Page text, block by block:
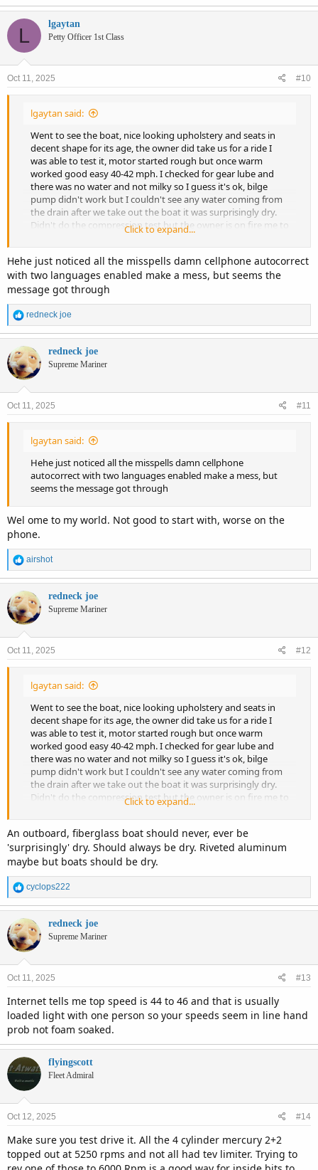
L lgaytan
Petty Officer 1st Class
Oct 11, 2025 #10
lgaytan said:
Went to see the boat, nice looking upholstery and seats in
decent shape for its age, the owner did take us for a ride I
was able to test it, motor started rough but once warm
worked good easy 40-42 mph. I checked for gear lube and
there was no water and not milky so I guess it's ok, bilge
pump didn't work but I couldn't see any water coming from
the drain after we take out the boat it was surprisingly dry.
Didn't do the compression test but the owner is on fire me to
do it just I couldn't take the spark plugs out in my body I can
needed a socket and I didn't bring it, over all until that is
checked I think I found a good boat.
Click to expand...
Hehe just noticed all the misspells damn cellphone autocorrect
with two languages enabled make a mess, but seems the
message got through
R
e
a
c
t
i
o
s
redneck joe
redneck joe
Supreme Mariner
Oct 11, 2025 #11
lgaytan said:
Hehe just noticed all the misspells damn cellphone
autocorrect with two languages enabled make a mess, but
seems the message got through
Wel ome to my world. Not good to start with, worse on the
phone.
R
e
a
c
t
i
s
airshot
redneck joe
Supreme Mariner
Oct 11, 2025 #12
lgaytan said:
Went to see the boat, nice looking upholstery and seats in
decent shape for its age, the owner did take us for a ride I
was able to test it, motor started rough but once warm
worked good easy 40-42 mph. I checked for gear lube and
there was no water and not milky so I guess it's ok, bilge
pump didn't work but I couldn't see any water coming from
the drain after we take out the boat it was surprisingly dry.
Didn't do the compression test but the owner is on fire me to
do it just I couldn't take the spark plugs out in my body I can
needed a socket and I didn't bring it, over all until that is
checked I think I found a good boat.
Click to expand...
An outboard, fiberglass boat should never, ever be
'surprisingly' dry. Should always be dry. Riveted aluminum
maybe but boats should be dry.
R
e
a
c
t
i
s
cyclops222
redneck joe
Supreme Mariner
Oct 11, 2025 #13
Internet tells me top speed is 44 to 46 and that is usually
loaded light with one person so your speeds seem in line hand
prob not foam soaked.
flyingscott
Fleet Admiral
Oct 12, 2025 #14
Make sure you test drive it. All the 4 cylinder mercury 2+2
topped out at 5250 rpms and not all had tev limiter. Trying to